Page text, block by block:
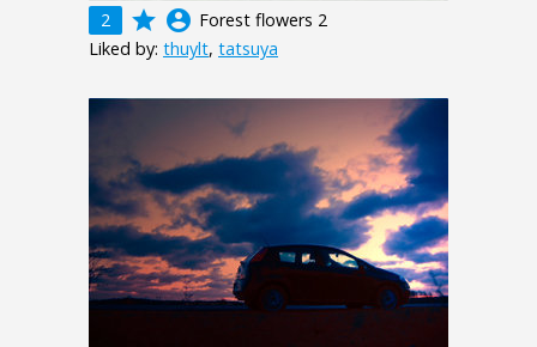
2 grade account_circle Forest flowers 2
Liked by: thuylt, tatsuya